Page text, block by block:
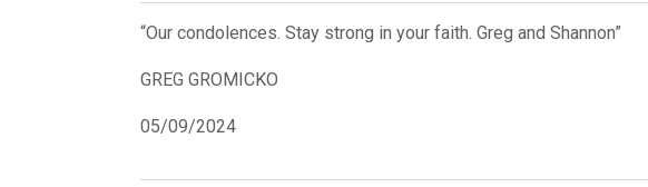
“Our condolences. Stay strong in your faith. Greg and Shannon”
GREG GROMICKO
05/09/2024